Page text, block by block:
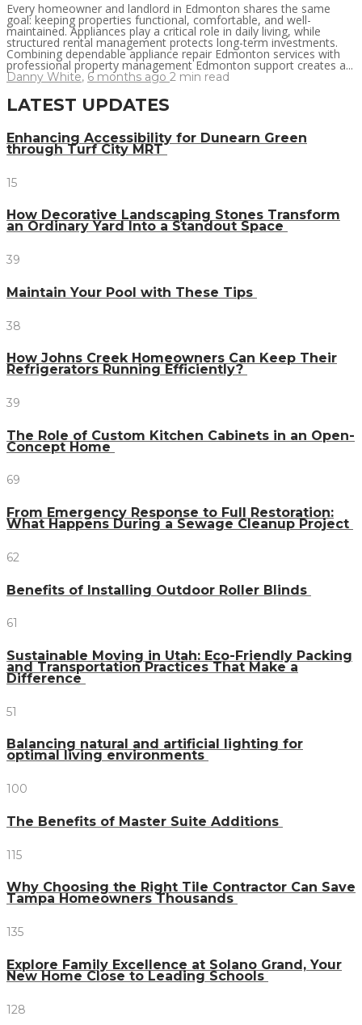
Every homeowner and landlord in Edmonton shares the same
goal: keeping properties functional, comfortable, and well-
maintained. Appliances play a critical role in daily living, while
structured rental management protects long-term investments.
Combining dependable appliance repair Edmonton services with
professional property management Edmonton support creates a...
Danny White, 6 months ago 2 min read
LATEST UPDATES
Enhancing Accessibility for Dunearn Green
through Turf City MRT
15
How Decorative Landscaping Stones Transform
an Ordinary Yard Into a Standout Space
39
Maintain Your Pool with These Tips
38
How Johns Creek Homeowners Can Keep Their
Refrigerators Running Efficiently?
39
The Role of Custom Kitchen Cabinets in an Open-
Concept Home
69
From Emergency Response to Full Restoration:
What Happens During a Sewage Cleanup Project
62
Benefits of Installing Outdoor Roller Blinds
61
Sustainable Moving in Utah: Eco-Friendly Packing
and Transportation Practices That Make a
Difference
51
Balancing natural and artificial lighting for
optimal living environments
100
The Benefits of Master Suite Additions
115
Why Choosing the Right Tile Contractor Can Save
Tampa Homeowners Thousands
135
Explore Family Excellence at Solano Grand, Your
New Home Close to Leading Schools
128